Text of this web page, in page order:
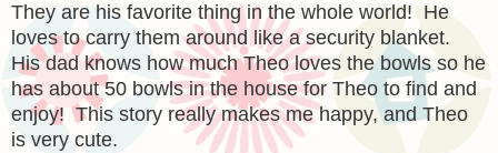
They are his favorite thing in the whole world! He
loves to carry them around like a security blanket.
His dad knows how much Theo loves the bowls so he
has about 50 bowls in the house for Theo to find and
enjoy! This story really makes me happy, and Theo
is very cute.